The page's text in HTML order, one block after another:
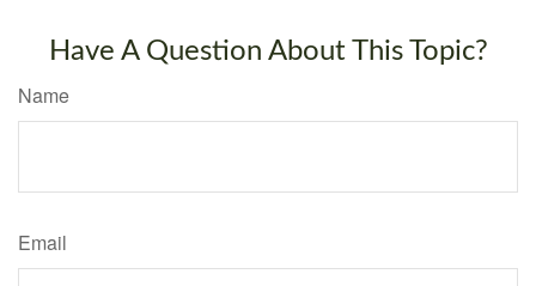
Have A Question About This Topic?
Name
Email